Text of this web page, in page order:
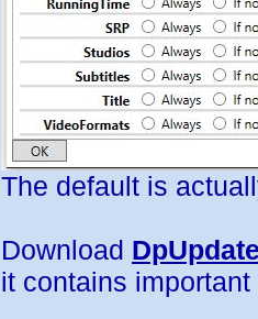
The default is
Download
it contains